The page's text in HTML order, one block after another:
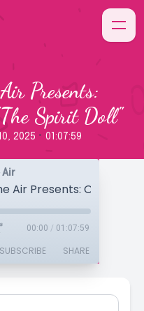
Presents:
Spirit Doll"
2025 • 01:07:59
Air
00:00 / 01:07:59
SUBSCRIBE SHARE